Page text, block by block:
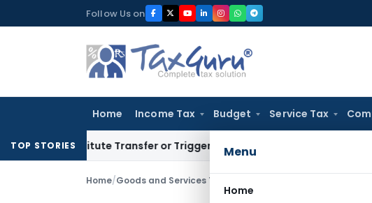
to
Follow Us on
Home Income Tax Budget Service Tax
Menu
Home
TOP STORIESTransfer or Trigger Capital Gains: ITAT Kolkata
Home/Goods and Services Tax No interest on